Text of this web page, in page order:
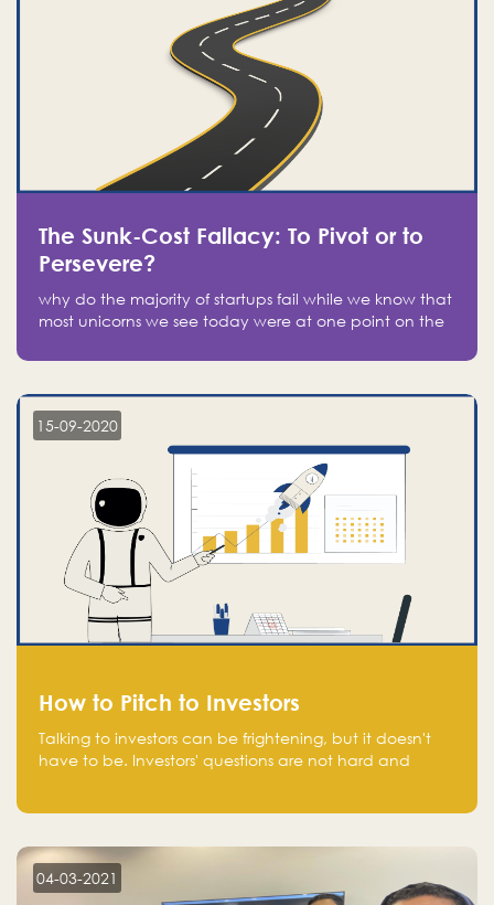
The Sunk-Cost Fallacy: To Pivot or to
Persevere?
why do the majority of startups fail while we know that
most unicorns we see today were at one point on the
15-09-2020
How to Pitch to Investors
Talking to investors can be frightening, but it doesn't
have to be. Investors' questions are not hard and
aware of, such as the market size, team, product, go-
to-market, and the plans for the next round of
financing.
04-03-2021